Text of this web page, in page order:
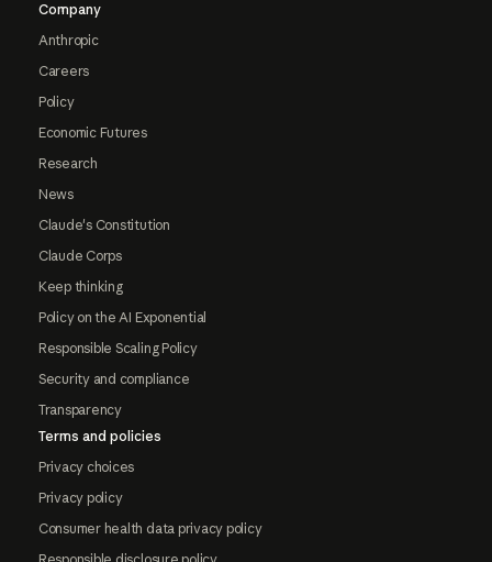
Company
Anthropic
Careers
Policy
Economic Futures
Research
News
Claude's Constitution
Claude Corps
Keep thinking
Policy on the AI Exponential
Responsible Scaling Policy
Security and compliance
Transparency
Terms and policies
Privacy choices
Privacy policy
Consumer health data privacy policy